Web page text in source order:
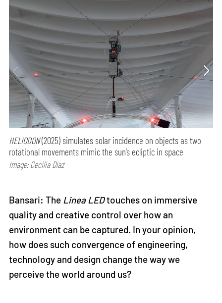
HELIODON(2025) simulates solar incidence on objects as two
rotational movements mimic the sun’s ecliptic in space
Image: Cecilia Díaz
Bansari: The Linea LEDtouches on immersive
quality and creative control over how an
environment can be captured. In your opinion,
how does such convergence of engineering,
technology and design change the way we
perceive the world around us?